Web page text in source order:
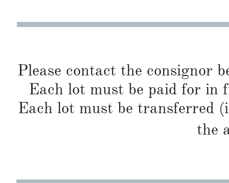
Please contact the consignor
Each lot must be paid for in
Each lot must be transferred
the